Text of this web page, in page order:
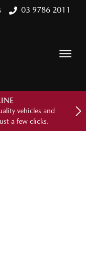
03 9786 2011
vehicles and
a few clicks.